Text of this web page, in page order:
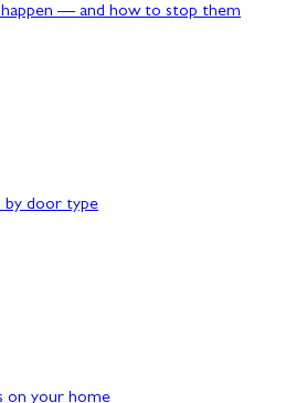
happen — and how to stop them
by door type
on your home